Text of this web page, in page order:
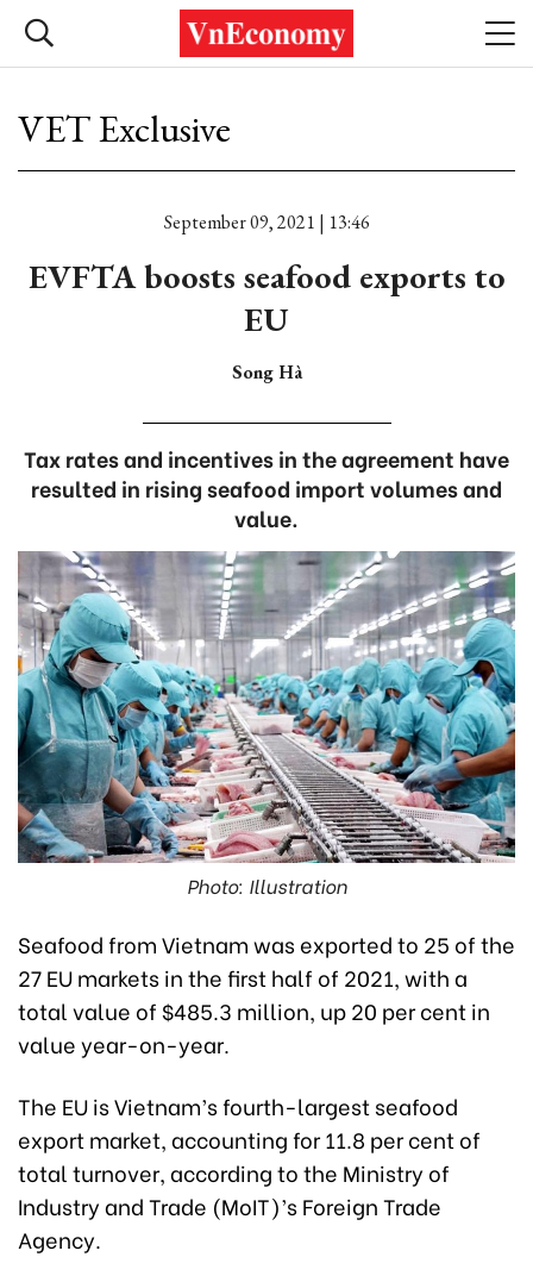
VET Exclusive
September 09, 2021 | 13:46
EVFTA boosts seafood exports to
EU
Song Hà
Tax rates and incentives in the agreement have
resulted in rising seafood import volumes and
value.
Photo: Illustration
Seafood from Vietnam was exported to 25 of the
27 EU markets in the first half of 2021, with a
total value of $485.3 million, up 20 per cent in
value year-on-year.
The EU is Vietnam’s fourth-largest seafood
export market, accounting for 11.8 per cent of
total turnover, according to the Ministry of
Industry and Trade (MoIT)’s Foreign Trade
Agency.